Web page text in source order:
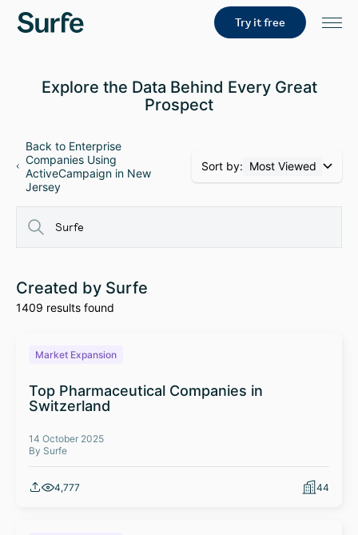
Try it free
Explore the Data Behind Every Great
Prospect
Back to Enterprise
Companies Using
ActiveCampaign in New
Jersey
Sort by: Most Viewed
Created by Surfe
1409 results found
Market Expansion
Top Pharmaceutical Companies in
Switzerland
14 October 2025
By Surfe
4,777 44